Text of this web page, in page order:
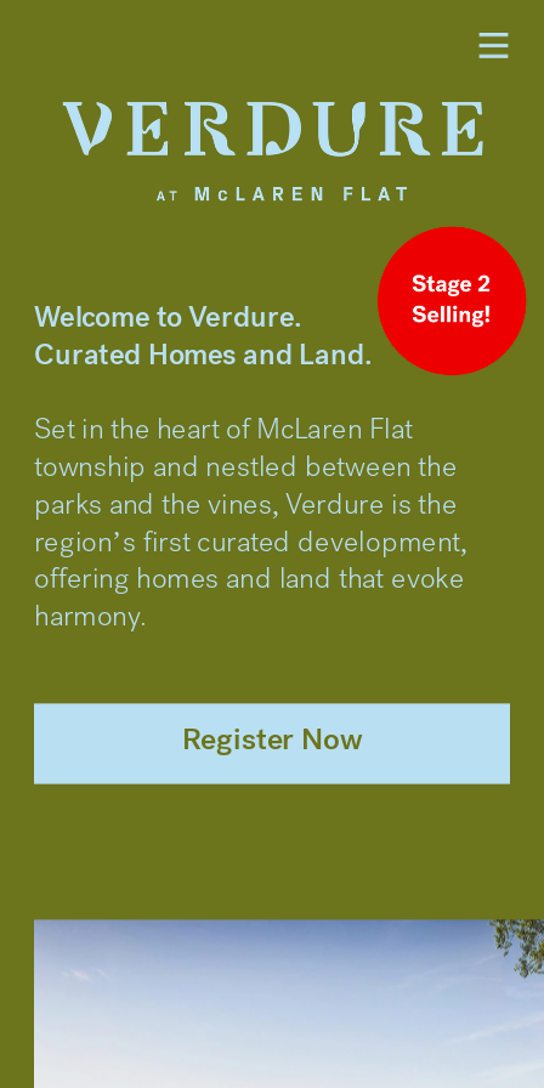
Register Now
Welcome to Verdure.
Curated Homes and Land.
Set in the heart of McLaren Flat
township and nestled between the
parks and the vines, Verdure is the
region’s first curated development,
offering homes and land that evoke
harmony.